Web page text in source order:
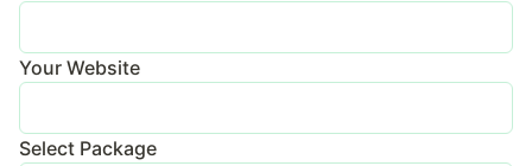
Your Website
Select Package